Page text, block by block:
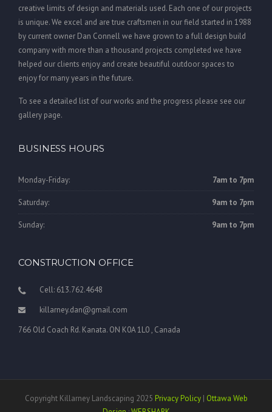
creative limits of design and materials used. Each one of our projects
is unique. We excel and are true craftsmen in our field started in 1988
by current owner Dan Connell we have grown to a full design build
company with more than a thousand projects completed we have
helped our clients enjoy and create beautiful outdoor spaces to
enjoy for many years in the future.
To see a detailed list of our works and the progress please see our
gallery page.
BUSINESS HOURS
Monday-Friday: 7am to 7pm
Saturday: 9am to 7pm
Sunday: 9am to 7pm
CONSTRUCTION OFFICE
Cell: 613.762.4648
killarney.dan@gmail.com
766 Old Coach Rd. Kanata. ON K0A 1L0 , Canada
Copyright Killarney Landscaping 2025 Privacy Policy| Ottawa Web